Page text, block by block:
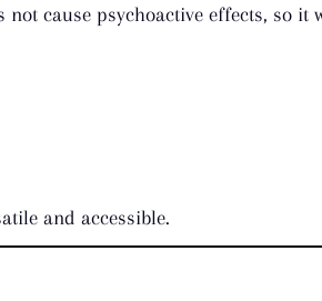
not cause psychoactive effects, so it
and accessible.